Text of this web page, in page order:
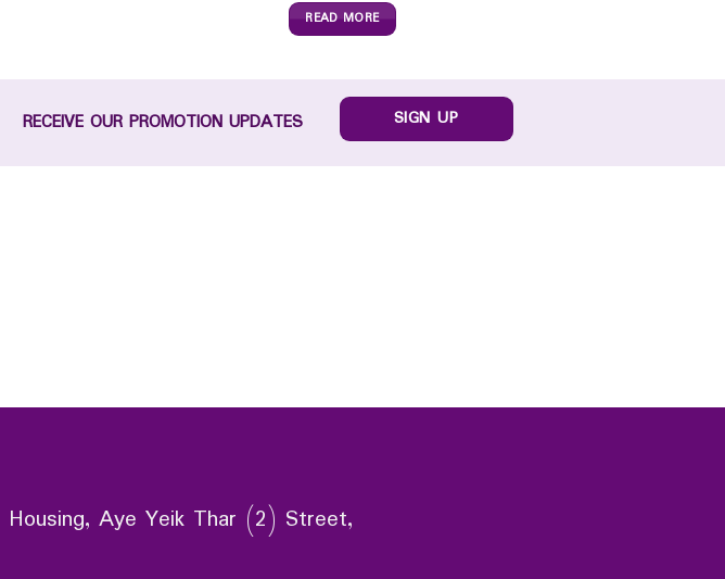
READ MORE
RECEIVE OUR PROMOTION UPDATES SIGN UP
Aye Yeik Thar (2) Street,